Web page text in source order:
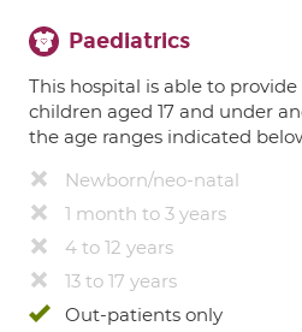
Paediatrics
This hospital is able to
children aged 17 and under
the age ranges indicated
Newborn/neo-natal
1 month to 3 years
4 to 12 years
13 to 17 years
Out-patients only